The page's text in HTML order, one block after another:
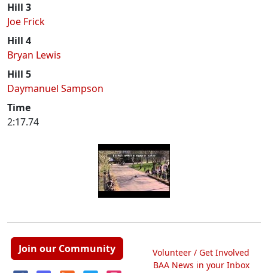
Hill 3
Joe Frick
Hill 4
Bryan Lewis
Hill 5
Daymanuel Sampson
Time
2:17.74
Join our Community
Volunteer / Get Involved
BAA News in your Inbox